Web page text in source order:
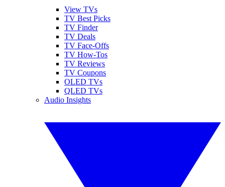
View TVs
TV Best Picks
TV Finder
TV Deals
TV Face-Offs
TV How-Tos
TV Reviews
TV Coupons
OLED TVs
QLED TVs
Audio Insights